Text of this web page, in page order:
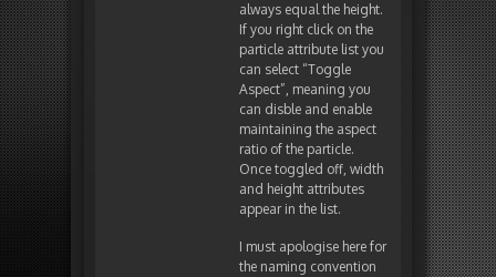
always equal the height.
If you right click on the
particle attribute list you
can select “Toggle
Aspect”, meaning you
can disble and enable
maintaining the aspect
ratio of the particle.
Once toggled off, width
and height attributes
appear in the list.
I must apologise here for
the naming convention